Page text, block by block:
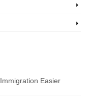
Easier